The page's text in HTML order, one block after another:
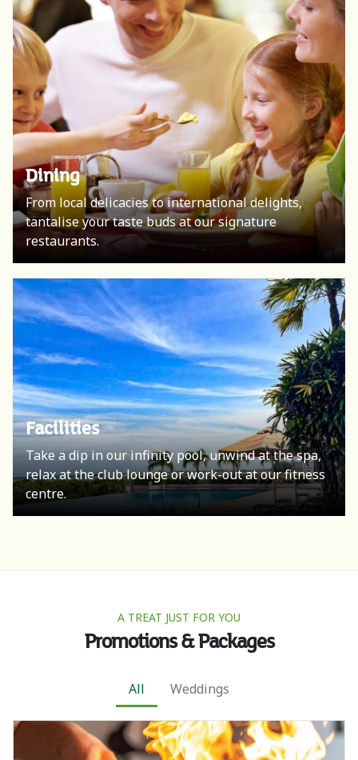
Dining
From local delicacies to international delights,
tantalise your taste buds at our signature
restaurants.
Facilities
Take a dip in our infinity pool, unwind at the spa,
relax at the club lounge or work-out at our fitness
centre.
A TREAT JUST FOR YOU
Promotions & Packages
All Weddings